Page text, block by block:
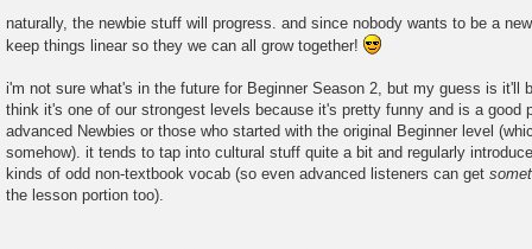
naturally, the newbie stuff will progress. and since nobody wants to be a
keep things linear so they we can all grow together!
i'm not sure what's in the future for Beginner Season 2, but my guess is it'll
think it's one of our strongest levels because it's pretty funny and is a good
advanced Newbies or those who started with the original Beginner level
somehow). it tends to tap into cultural stuff quite a bit and regularly
kinds of odd non-textbook vocab (so even advanced listeners can get
the lesson portion too).